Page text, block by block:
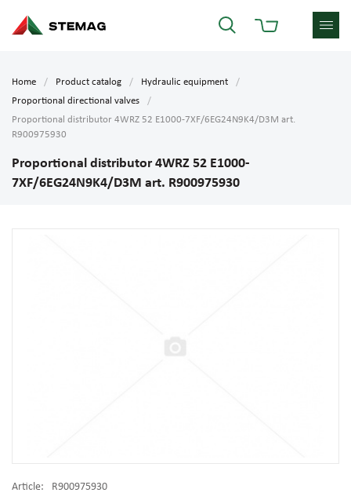
Home Product catalog
Hydraulic equipment
Proportional directional valves
Proportional distributor 4WRZ 52 E1000-7XF/6EG24N9K4/D3M art.
R900975930
Proportional distributor 4WRZ 52 E1000-
7XF/6EG24N9K4/D3M art. R900975930
Article:
R900975930